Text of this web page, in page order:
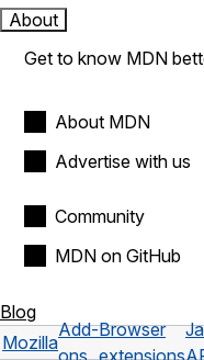
About
Get to know MDN
About MDN
Advertise with us
Community
MDN on GitHub
Blog
Mozilla
Add-
ons
Browser
extensions